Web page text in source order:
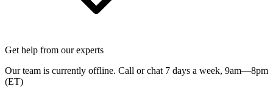
Get help from our experts
Our team is currently offline. Call or chat 7 days a week, 9am—8pm
(ET)